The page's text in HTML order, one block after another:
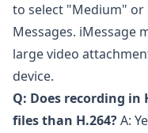
to select "Medium" or
Messages. iMessage
large video
device.
Q: Does recording in
files than H.264?A: